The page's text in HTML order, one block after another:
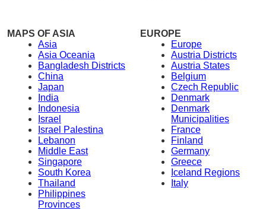
MAPS OF ASIA
Asia
Asia Oceania
Bangladesh Districts
China
Japan
India
Indonesia
Israel
Israel Palestina
Lebanon
Middle East
Singapore
South Korea
Thailand
Philippines
Provinces
EUROPE
Europe
Austria Districts
Austria States
Belgium
Czech Republic
Denmark
Denmark
Municipalities
France
Finland
Germany
Greece
Iceland Regions
Italy